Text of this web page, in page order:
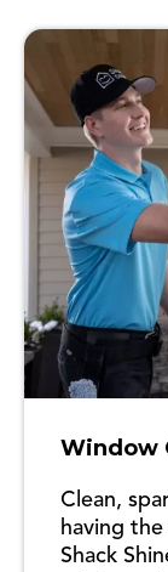
Window
Clean,
having
Shack